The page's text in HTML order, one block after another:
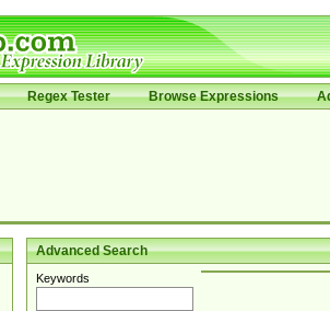
Regex Tester Browse Expressions
Advanced Search
Keywords